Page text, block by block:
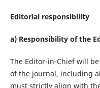
Editorial responsibility
a) Responsibility of the
The Editor-in-Chief will
of the journal, including
must strictly align with